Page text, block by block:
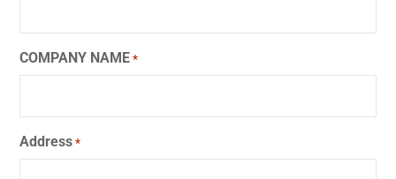
COMPANY NAME *
Address *